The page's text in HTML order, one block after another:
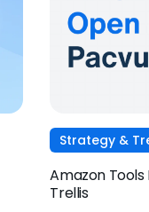
Strategy &
Amazon Tools
Trellis